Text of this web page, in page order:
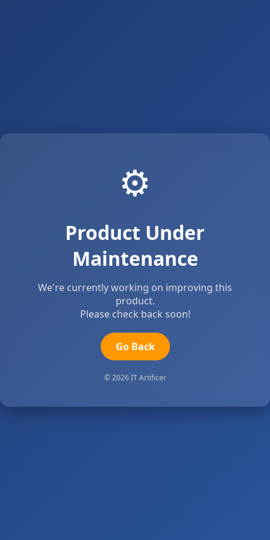
⚙️
Product Under
Maintenance
We're currently working on improving this
product.
Please check back soon!
Go Back
© 2026 IT Artificer